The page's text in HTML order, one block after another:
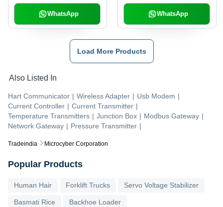
Tradeindia Microcyber Corporation
WhatsApp WhatsApp
Load More Products
Also Listed In
Hart Communicator | Wireless Adapter | Usb Modem |
Current Controller | Current Transmitter |
Temperature Transmitters | Junction Box | Modbus Gateway |
Network Gateway | Pressure Transmitter |
Popular Products
Human Hair Forklift Trucks Servo Voltage Stabilizer
Basmati Rice Backhoe Loader